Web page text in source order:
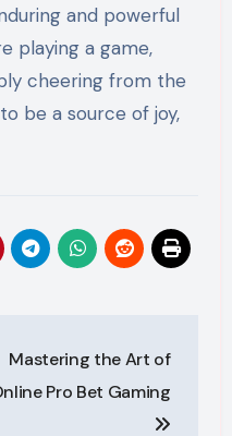
and powerful
playing a game,
cheering from the
be a source of joy,
Mastering the Art of
Pro Bet Gaming